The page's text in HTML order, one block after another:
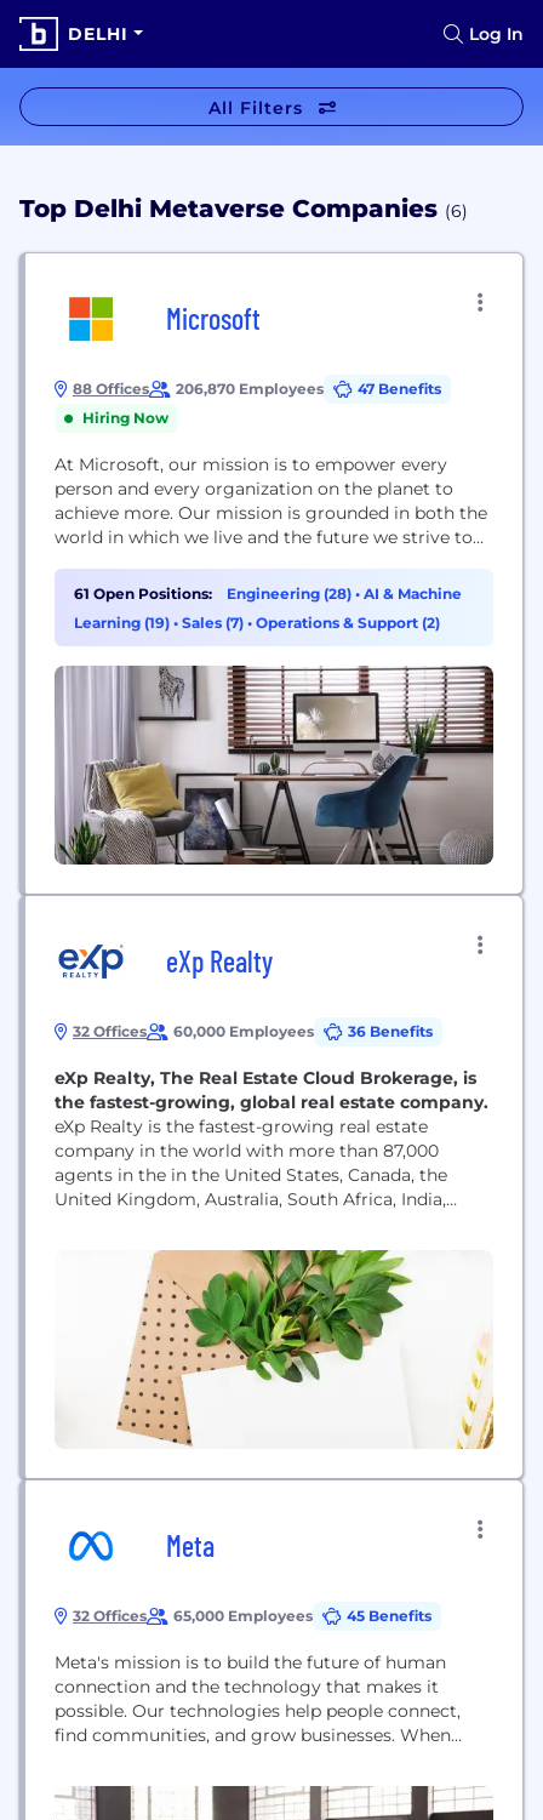
DELHI Log In
All Filters
Top Delhi Metaverse Companies (6)
Microsoft
88 Offices 206,870 Employees
47 Benefits
Hiring Now
At Microsoft, our mission is to empower every
person and every organization on the planet to
achieve more. Our mission is grounded in both the
world in which we live and the future we strive to
world, and the transformation we are driving
across our businesses is designed to enable
Microsoft and...
61 Open Positions: Engineering (28) • AI & Machine
Learning (19) • Sales (7) • Operations & Support (2)
eXp Realty
32 Offices 60,000 Employees 36 Benefits
eXp Realty, The Real Estate Cloud Brokerage, is
the fastest-growing, global real estate company.
eXp Realty is the fastest-growing real estate
company in the world with more than 87,000
agents in the in the United States, Canada, the
United Kingdom, Australia, South Africa, India,
Hong Kong, Colombia, Spain, Israel, Panama,
Germany, Dominican Republic, Greece, New
Zealand, Chile, Poland, and Dubai and continues to
scale internationally. As a...
Meta
32 Offices 65,000 Employees 45 Benefits
Meta's mission is to build the future of human
connection and the technology that makes it
possible. Our technologies help people connect,
find communities, and grow businesses. When
people connect. Apps like Messenger, Instagram
and WhatsApp further empowered billions around